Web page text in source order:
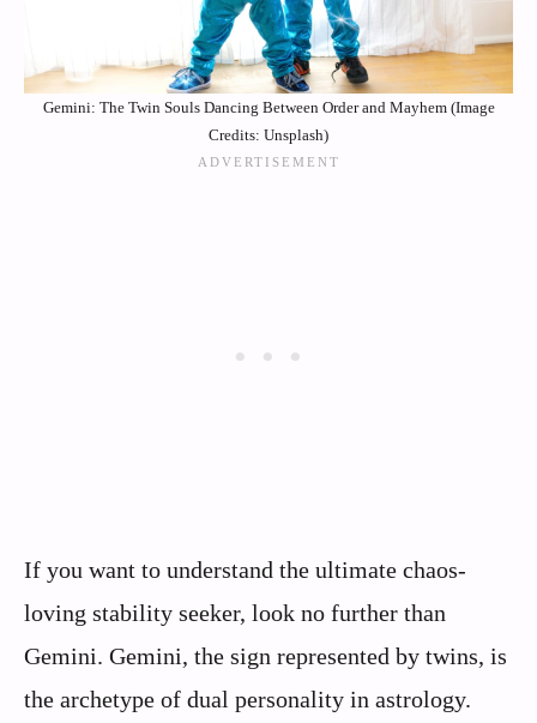
Gemini: The Twin Souls Dancing Between Order and Mayhem (Image
Credits: Unsplash)
If you want to understand the ultimate chaos-
loving stability seeker, look no further than
Gemini. Gemini, the sign represented by twins, is
the archetype of dual personality in astrology.